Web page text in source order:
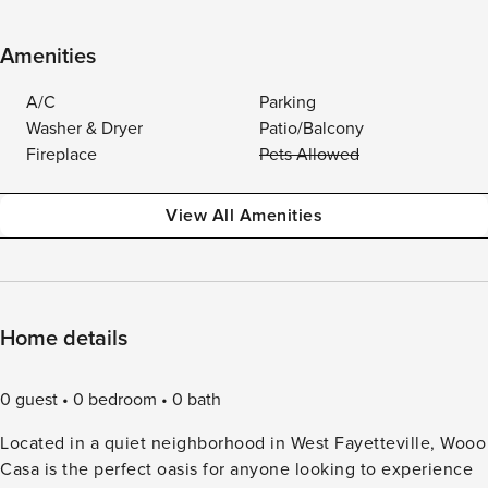
Amenities
A/C
Parking
Washer & Dryer
Patio/Balcony
Fireplace
Pets Allowed
View All Amenities
Home details
0 guest 0 bedroom
0 bath
Located in a quiet neighborhood in West Fayetteville, Wooo
Casa is the perfect oasis for anyone looking to experience